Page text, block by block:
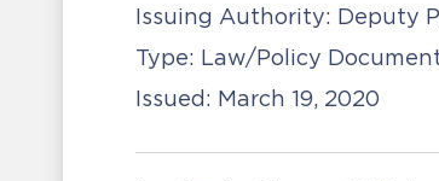
Issuing Authority: Deputy
Type: Law/Policy
Issued: March 19, 2020